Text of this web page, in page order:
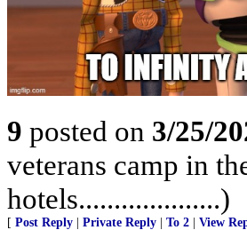
9 posted on 3/25/
veterans camp in
hotels....................)
[ Post Reply | Private Reply | To 2 | View